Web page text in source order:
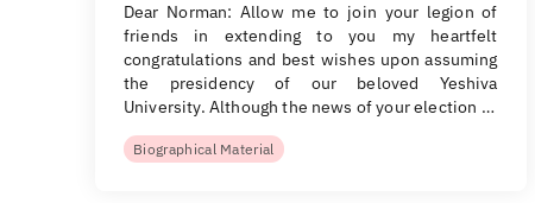
Dear Norman: Allow me to join your legion of
friends in extending to you my heartfelt
congratulations and best wishes upon assuming
the presidency of our beloved Yeshiva
University. Although the news of your election …
Biographical Material